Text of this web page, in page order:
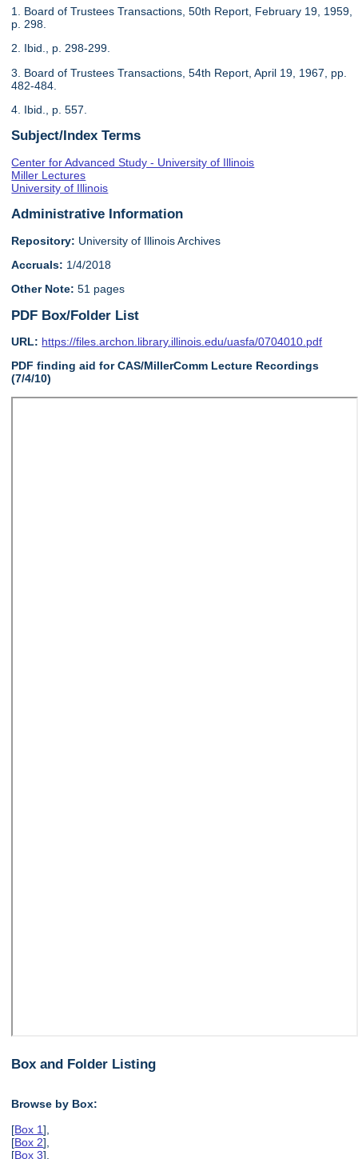
1. Board of Trustees Transactions, 50th Report, February 19, 1959,
p. 298.
2. Ibid., p. 298-299.
3. Board of Trustees Transactions, 54th Report, April 19, 1967, pp.
482-484.
4. Ibid., p. 557.
Subject/Index Terms
Center for Advanced Study - University of Illinois
Miller Lectures
University of Illinois
Administrative Information
Repository: University of Illinois Archives
Accruals: 1/4/2018
Other Note: 51 pages
PDF Box/Folder List
URL: https://files.archon.library.illinois.edu/uasfa/0704010.pdf
PDF finding aid for CAS/MillerComm Lecture Recordings
(7/4/10)
Box and Folder Listing
Browse by Box:
[Box 1],
[Box 2],
[Box 3],